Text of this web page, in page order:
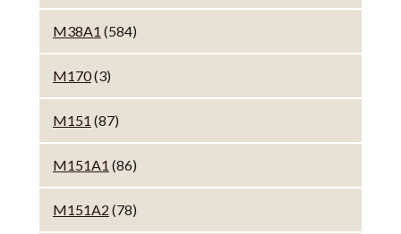
M38A1 (584)
M170(3)
M151 (87)
M151A1 (86)
M151A2 (78)